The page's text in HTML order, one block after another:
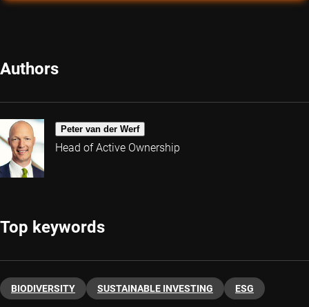
Authors
Peter van der Werf
Head of Active Ownership
Top keywords
BIODIVERSITY SUSTAINABLE INVESTING ESG